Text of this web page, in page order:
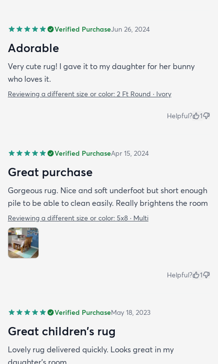
Verified PurchaseJun 26, 2024
Adorable
Very cute rug! I gave it to my daughter for her bunny
who loves it.
Reviewing a different size or color: 2 Ft Round · Ivory
Helpful? 1
Verified PurchaseApr 15, 2024
Great purchase
Gorgeous rug. Nice and soft underfoot but short enough
pile to be able to clean easily. Really brightens the room
Reviewing a different size or color: 5x8 · Multi
Helpful? 1
Verified PurchaseMay 18, 2023
Great children's rug
Lovely rug delivered quickly. Looks great in my